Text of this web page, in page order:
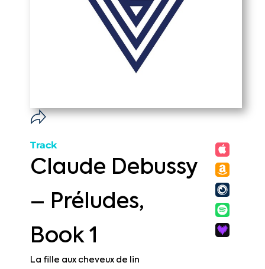
Track
Claude Debussy
– Préludes,
Book 1
La fille aux cheveux de lin